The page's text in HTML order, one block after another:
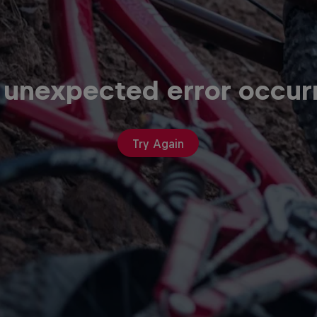
error
Try Again